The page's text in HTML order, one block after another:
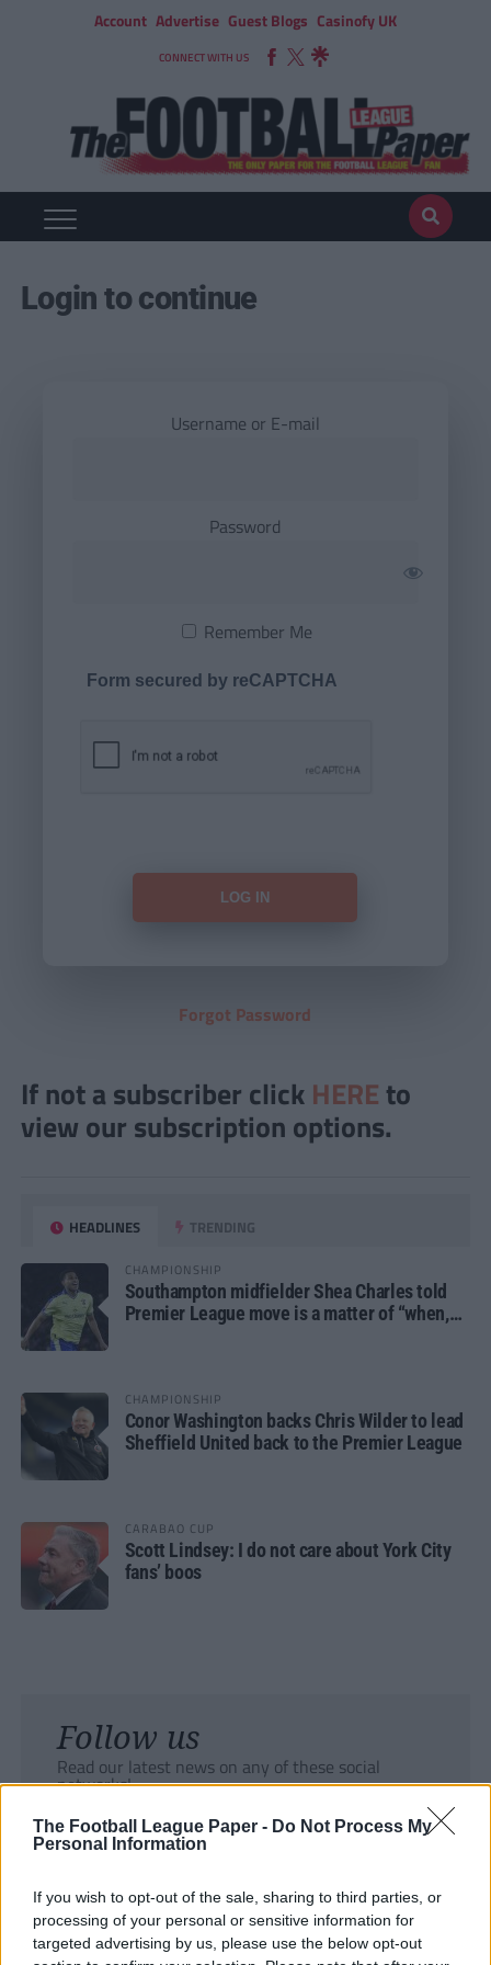
The Football League Paper - Do Not Process My
Personal Information
If you wish to opt-out of the sale, sharing to third parties, or
processing of your personal or sensitive information for
targeted advertising by us, please use the below opt-out
Account Advertise Guest Blogs Casinofy UK
CONNECT WITH US
Login to continue
Username or E-mail
Password
Remember Me
Form secured by reCAPTCHA
Forgot Password
If not a subscriber click HERE to
view our subscription options.
HEADLINES TRENDING
CHAMPIONSHIP
Southampton midfielder Shea Charles told
Premier League move is a matter of “when,
CHAMPIONSHIP
Conor Washington backs Chris Wilder to lead
Sheffield United back to the Premier League
CARABAO CUP
Scott Lindsey: I do not care about York City
fans’ boos
Follow us
Read our latest news on any of these social
networks!
Tackle the News